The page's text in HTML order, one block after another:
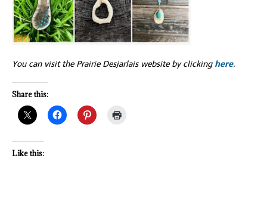
You can visit the Prairie Desjarlais website by clickinghere.
Share this:
Like this: